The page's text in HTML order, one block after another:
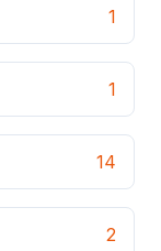
1
1
14
2